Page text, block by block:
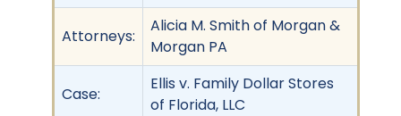
Attorneys:
Alicia M. Smith of Morgan &
Morgan PA
Case:
Ellis v. Family Dollar Stores
of Florida, LLC